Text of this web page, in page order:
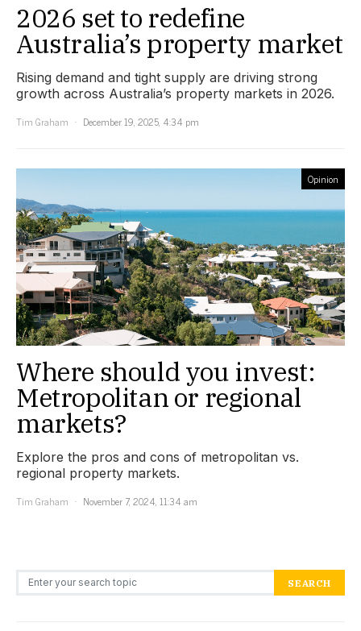
2026 set to redefine
Australia’s property market
Rising demand and tight supply are driving strong
growth across Australia’s property markets in 2026.
Tim Graham
December 19, 2025, 4:34 pm
Opinion
Where should you invest:
Metropolitan or regional
markets?
Explore the pros and cons of metropolitan vs.
regional property markets.
Tim Graham
November 7, 2024, 11:34 am
Search for: SEARCH